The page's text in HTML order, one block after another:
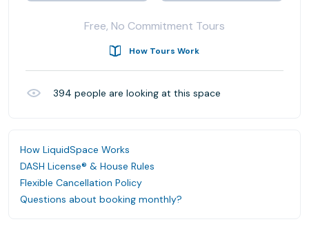
Free, No Commitment Tours
How Tours Work
394 people are looking at this space
How LiquidSpace Works
DASH License® & House Rules
Flexible Cancellation Policy
Questions about booking monthly?